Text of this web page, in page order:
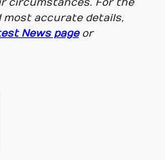
circumstances. For the
accurate details,
News pageor